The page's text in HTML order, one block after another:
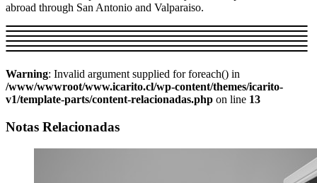
abroad through San Antonio and Valparaiso.
Warning: Invalid argument supplied for foreach() in
/www/wwwroot/www.icarito.cl/wp-content/themes/icarito-
v1/template-parts/content-relacionadas.php on line 13
Notas Relacionadas